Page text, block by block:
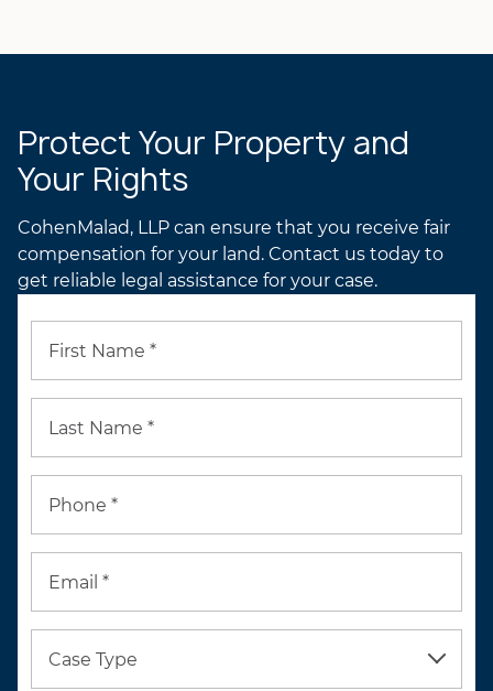
LYNN’S ATTORNEY
Protect Your Property and
Your Rights
CohenMalad, LLP can ensure that you receive fair
compensation for your land. Contact us today to
get reliable legal assistance for your case.
First Name *
Last Name *
Phone *
Email *
Case Type